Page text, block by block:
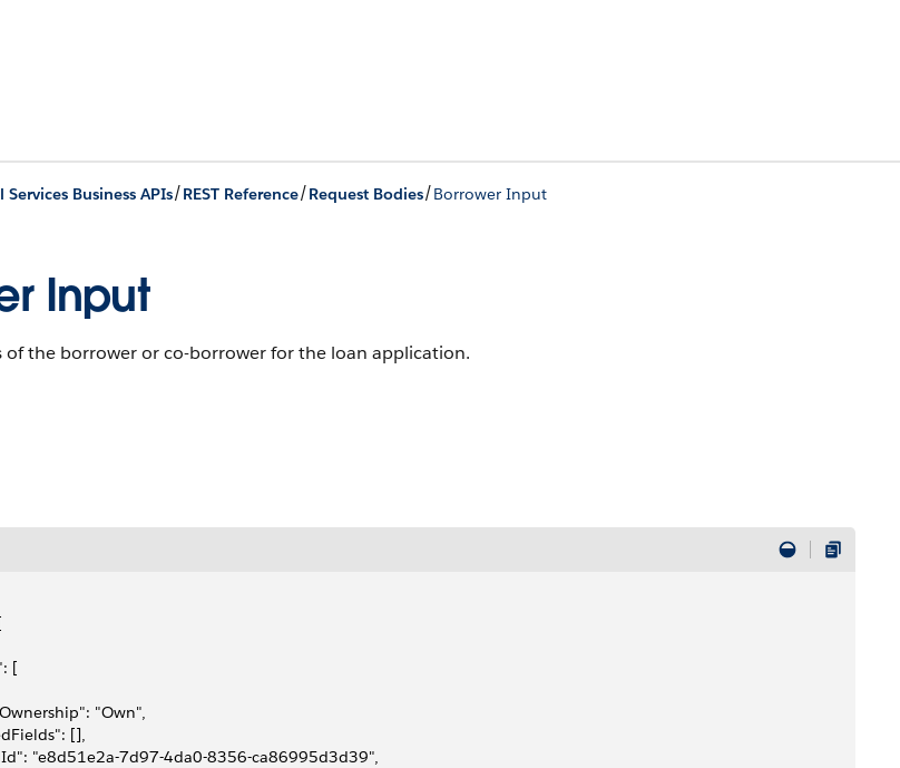
Business APIs/REST Reference/Request Bodies/Borrower Input
Input
of the borrower or co-borrower for the loan application.
[
"Own",
[],
"e8d51e2a-7d97-4da0-8356-ca86995d3d39",